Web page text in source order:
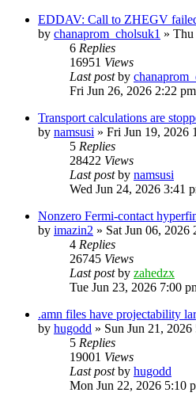
EDDAV: Call to ZHEGV
by chanaprom_cholsuk1 » Thu
6 Replies
16951 Views
Last postby
Fri Jun 26, 2026 2:22 pm
Transport calculations are
by namsusi » Fri Jun 19, 2026
5 Replies
28422 Views
Last postby namsusi
Wed Jun 24, 2026 3:41
Nonzero Fermi-contact
by imazin2 » Sat Jun 06, 2026
4 Replies
26745 Views
Last postby zahedzx
Tue Jun 23, 2026 7:00
.amn files have projectability
by hugodd » Sun Jun 21, 2026
5 Replies
19001 Views
Last postby hugodd
Mon Jun 22, 2026 5:10